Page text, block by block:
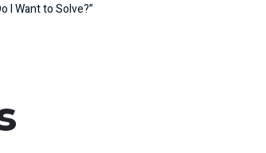
I Want to Solve?”